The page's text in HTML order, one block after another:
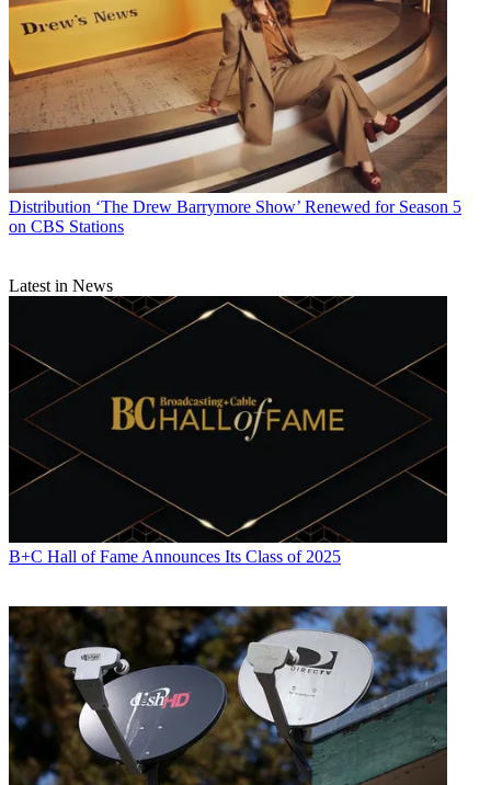
Distribution ‘The Drew Barrymore Show’ Renewed for Season 5
on CBS Stations
Latest in News
B+C Hall of Fame Announces Its Class of 2025